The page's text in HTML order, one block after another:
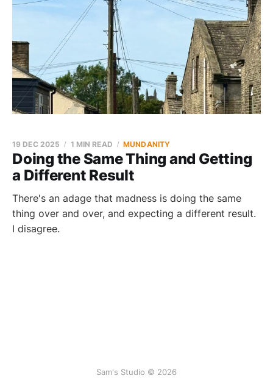
Doing the Same Thing and Getting
a Different Result
19 DEC 2025 1 MIN READ MUNDANITY
There's an adage that madness is doing the same
thing over and over, and expecting a different result.
I disagree.
Sam's Studio © 2026